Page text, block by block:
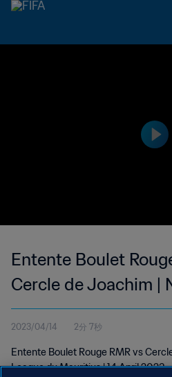
Entente Boulet
Cercle de Joachim |
League du Mauritius
2023/04/14 2分 7秒
Entente Boulet Rouge RMR vs
League du Mauritius | 14 April 2023